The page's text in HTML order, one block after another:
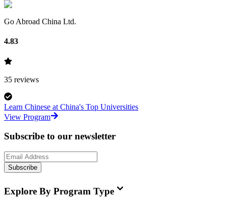
Go Abroad China Ltd.
4.83
35 reviews
Learn Chinese at China's Top Universities
View Program
Subscribe to our newsletter
Subscribe
Explore By Program Type